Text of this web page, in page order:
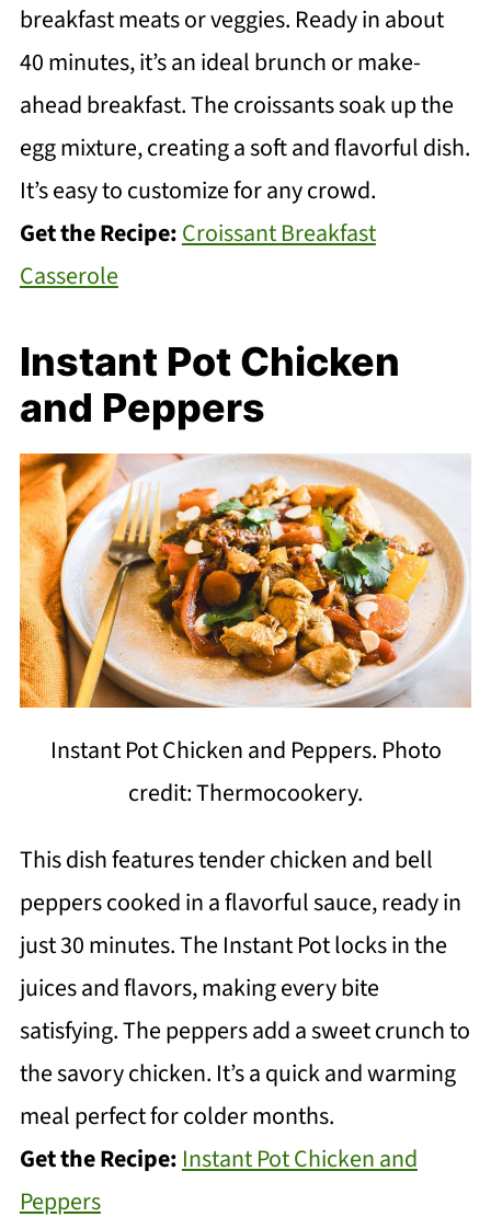
breakfast meats or veggies. Ready in about
40 minutes, it’s an ideal brunch or make-
ahead breakfast. The croissants soak up the
egg mixture, creating a soft and flavorful dish.
It’s easy to customize for any crowd.
Get the Recipe:Croissant Breakfast
Casserole
Instant Pot Chicken
and Peppers
Instant Pot Chicken and Peppers. Photo
credit: Thermocookery.
This dish features tender chicken and bell
peppers cooked in a flavorful sauce, ready in
just 30 minutes. The Instant Pot locks in the
juices and flavors, making every bite
satisfying. The peppers add a sweet crunch to
the savory chicken. It’s a quick and warming
meal perfect for colder months.
Get the Recipe: Instant Pot Chicken and
Peppers